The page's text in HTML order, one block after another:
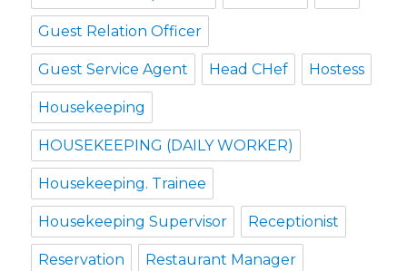
Guest Relation Officer
Guest Service Agent Head CHef Hostess
Housekeeping
HOUSEKEEPING (DAILY WORKER)
Housekeeping. Trainee
Housekeeping Supervisor Receptionist
Reservation Restaurant Manager